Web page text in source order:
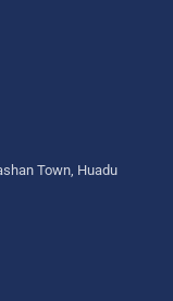
Town, Huadu